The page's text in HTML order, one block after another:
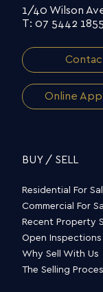
1/40 Wilson
T: 07 5442 1855
Online
BUY / SELL
Residential For
Commercial For
Recent Property
Open Inspections
Why Sell With Us
The Selling